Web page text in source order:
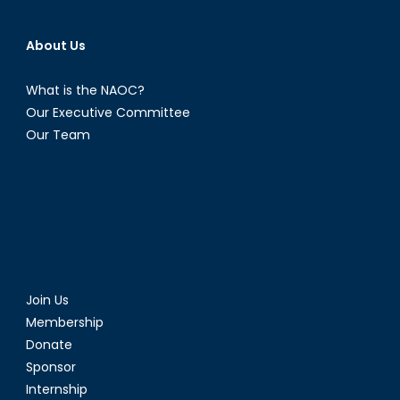
About Us
What is the NAOC?
Our Executive Committee
Our Team
Join Us
Membership
Donate
Sponsor
Internship